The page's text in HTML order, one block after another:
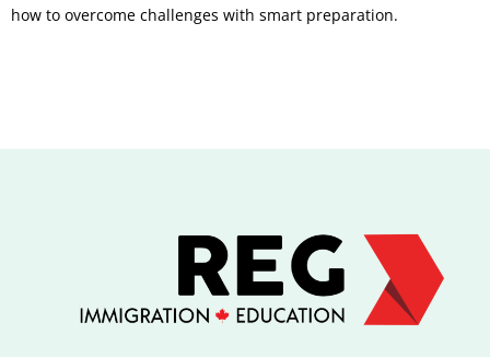
how to overcome challenges with smart preparation.